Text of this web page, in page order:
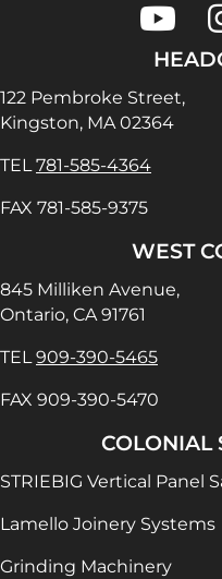
Colonial
122 Pembroke Street,
Kingston, MA 02364
TEL781-585-4364
FAX 781-585-9375
WEST
845 Milliken Avenue,
Ontario, CA 91761
TEL909-390-5465
FAX 909-390-5470
COLONIAL
STRIEBIG Vertical Panel
Lamello Joinery Systems
Grinding Machinery